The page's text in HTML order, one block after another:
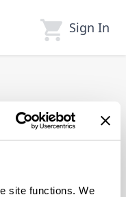
site functions. We
Sign In